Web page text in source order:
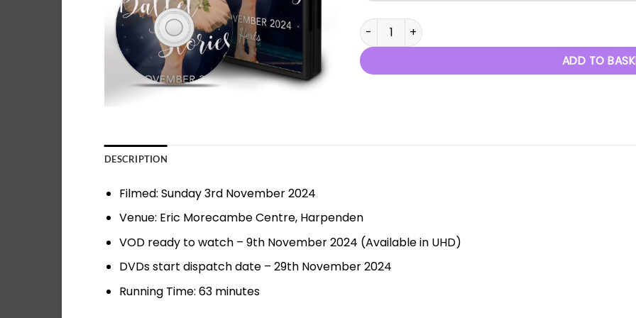
Ballet Stories - 3rd November 2024 quantity
ADD TO
DESCRIPTION
Filmed: Sunday 3rd November 2024
Venue: Eric Morecambe Centre, Harpenden
VOD ready to watch – 9th November 2024 (Available in UHD)
DVDs start dispatch date – 29th November 2024
Running Time: 63 minutes